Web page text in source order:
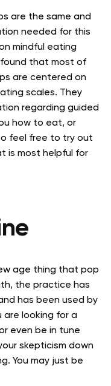
are the same and
needed for this
mindful eating
that most of
are centered on
scales. They
regarding guided
how to eat, or
feel free to try out
is most helpful for
age thing that pop
the practice has
has been used by
are looking for a
even be in tune
skepticism down
You may just be